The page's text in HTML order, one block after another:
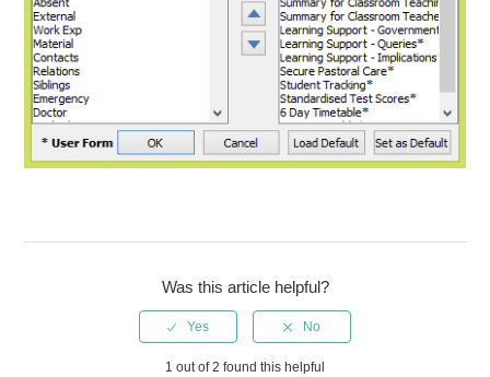
Was this article helpful?
1 out of 2 found this helpful